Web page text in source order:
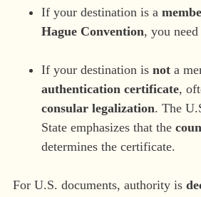
If your destination is a
Hague Convention, you need
If your destination is not a
authentication certificate,
consular legalization. The
State emphasizes that the
determines the certificate.
For U.S. documents, authority is